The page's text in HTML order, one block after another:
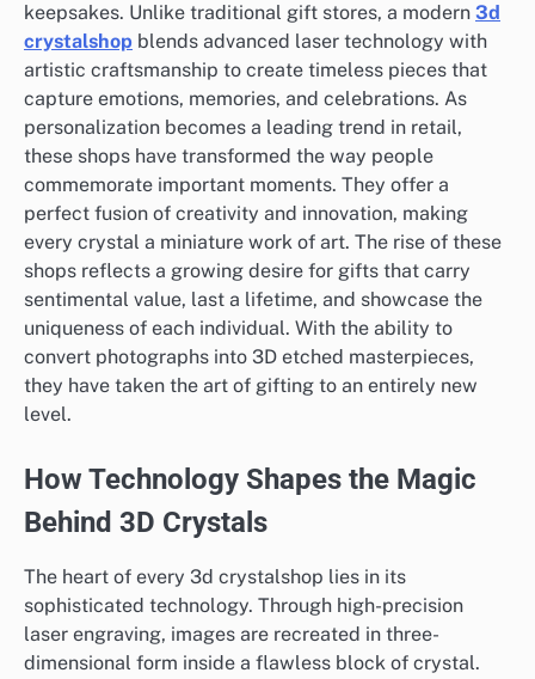
keepsakes. Unlike traditional gift stores, a modern 3d
crystalshop blends advanced laser technology with
artistic craftsmanship to create timeless pieces that
capture emotions, memories, and celebrations. As
personalization becomes a leading trend in retail,
these shops have transformed the way people
commemorate important moments. They offer a
perfect fusion of creativity and innovation, making
every crystal a miniature work of art. The rise of these
shops reflects a growing desire for gifts that carry
sentimental value, last a lifetime, and showcase the
uniqueness of each individual. With the ability to
convert photographs into 3D etched masterpieces,
they have taken the art of gifting to an entirely new
level.
How Technology Shapes the Magic
Behind 3D Crystals
The heart of every 3d crystalshop lies in its
sophisticated technology. Through high-precision
laser engraving, images are recreated in three-
dimensional form inside a flawless block of crystal.